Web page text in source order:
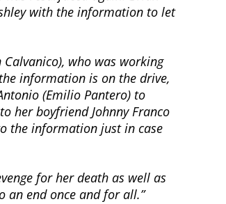
with the information to let
who was working
information is on the drive,
(Emilio Pantero) to
her boyfriend Johnny Franco
the information just in case
for her death as well as
end once and for all.”